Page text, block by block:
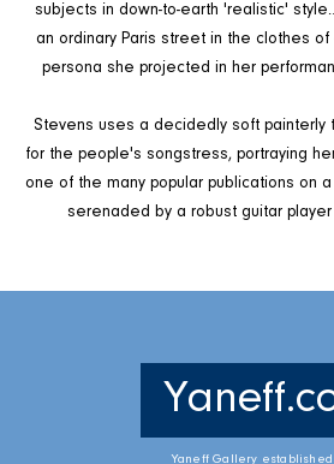
subjects in down-to-earth 'realistic'
an ordinary Paris street in the clothes of
persona she projected in her
Stevens uses a decidedly soft painterly
for the people's songstress, portraying
one of the many popular publications on
serenaded by a robust guitar
Yaneff Gallery established